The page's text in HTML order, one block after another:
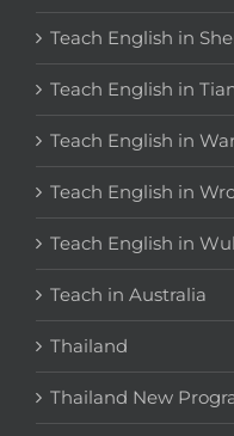
Teach English in
Teach English in
Teach English in
Teach English in
Teach English in
Teach in Australia
Thailand
Thailand New